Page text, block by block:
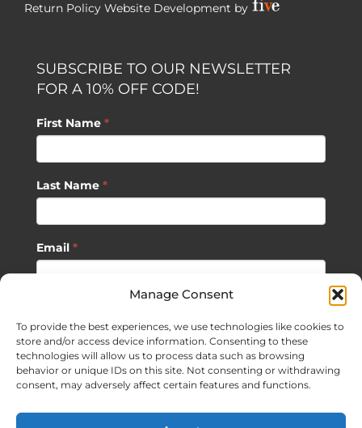
Manage Consent
To provide the best experiences, we use technologies like cookies to
store and/or access device information. Consenting to these
technologies will allow us to process data such as browsing
behavior or unique IDs on this site. Not consenting or withdrawing
consent, may adversely affect certain features and functions.
Return Policy Website Development by
SUBSCRIBE TO OUR NEWSLETTER
FOR A 10% OFF CODE!
First Name *
Last Name *
Email *
SUBSCRIBE